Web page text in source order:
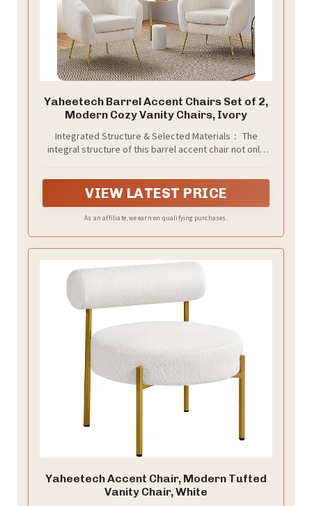
Yaheetech Barrel Accent Chairs Set of 2,
Modern Cozy Vanity Chairs, Ivory
Integrated Structure & Selected Materials： The
integral structure of this barrel accent chair not only
engineered wood frame, resilient foam fill, and soft
boucle upholstery, the chair features a high weight
capacity of 300 lb
VIEW LATEST PRICE
As an affiliate, we earn on qualifying purchases.
Yaheetech Accent Chair, Modern Tufted
Vanity Chair, White